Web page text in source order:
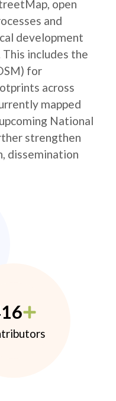
open
and
development
This includes the
for
across
mapped
National
strengthen
dissemination